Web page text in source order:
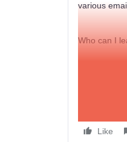
various
Who can I
Like